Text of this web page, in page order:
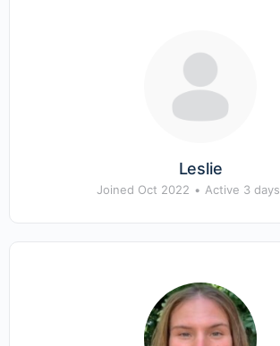
Leslie
Joined Oct 2022 • Active 3